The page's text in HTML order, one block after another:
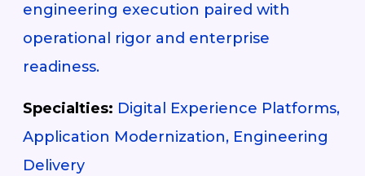
engineering execution paired with
operational rigor and enterprise
readiness.
Specialties: Digital Experience Platforms,
Application Modernization, Engineering
Delivery